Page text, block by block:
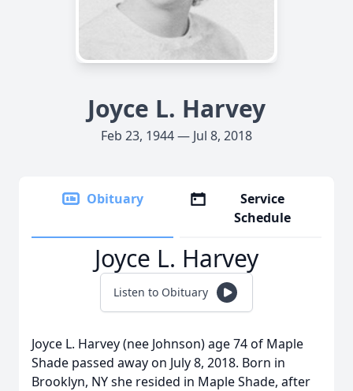
Joyce L. Harvey
Feb 23, 1944 — Jul 8, 2018
Obituary
Service
Schedule
Joyce L. Harvey
Listen to Obituary
Joyce L. Harvey (nee Johnson) age 74 of Maple
Shade passed away on July 8, 2018. Born in
Brooklyn, NY she resided in Maple Shade, after